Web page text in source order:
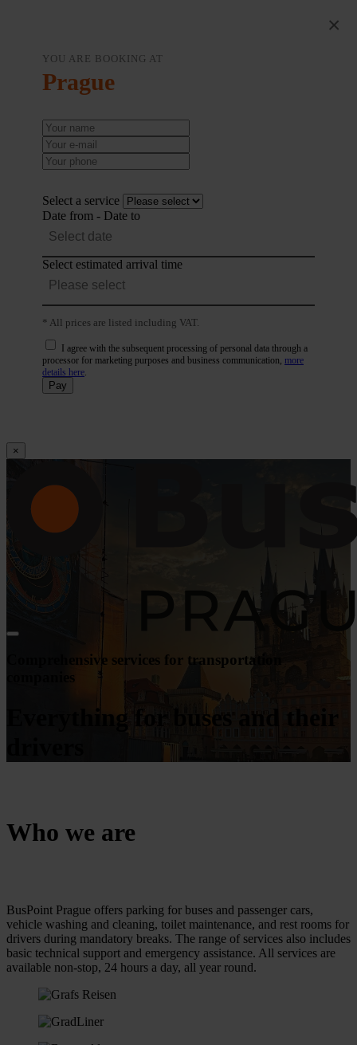
×
YOU ARE BOOKING AT
Prague
Select a service
Date from - Date to
Select estimated arrival time
* All prices are listed including VAT.
I agree with the subsequent processing of personal data through a
processor for marketing purposes and business communication, more
details here.
Pay
×
Comprehensive services for transportation
companies
Everything for buses and their
Who we are
BusPoint Prague offers parking for buses and passenger cars,
vehicle washing and cleaning, toilet maintenance, and rest rooms for
drivers during mandatory breaks. The range of services also includes
basic technical support and emergency assistance. All services are
available non-stop, 24 hours a day, all year round.